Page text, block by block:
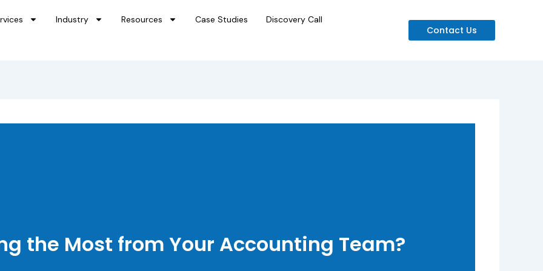
Industry Resources Case Studies Discovery Call
Contact Us
the Most from Your Accounting Team?